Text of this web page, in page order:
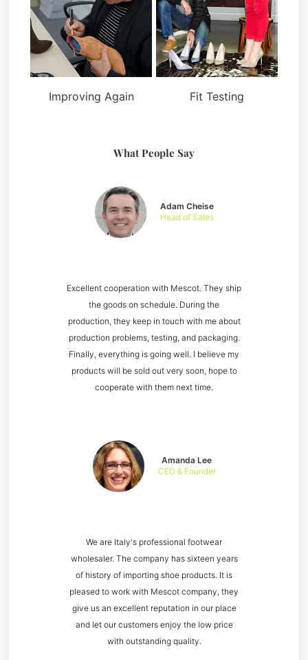
Improving Again Fit Testing
What People Say
We are Italy's professional footwear
wholesaler. The company has sixteen years
of history of importing shoe products. It is
pleased to work with Mescot company, they
give us an excellent reputation in our place
and let our customers enjoy the low price
with outstanding quality.
Amanda Lee
CEO & Founder
Excellent cooperation with Mescot. They ship
the goods on schedule. During the
production, they keep in touch with me about
production problems, testing, and packaging.
Finally, everything is going well. I believe my
products will be sold out very soon, hope to
cooperate with them next time.
Adam Cheise
Head of Sales